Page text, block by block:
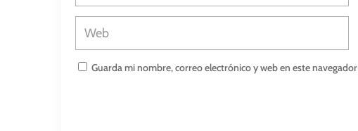
Guarda mi nombre, correo electrónico y web en este